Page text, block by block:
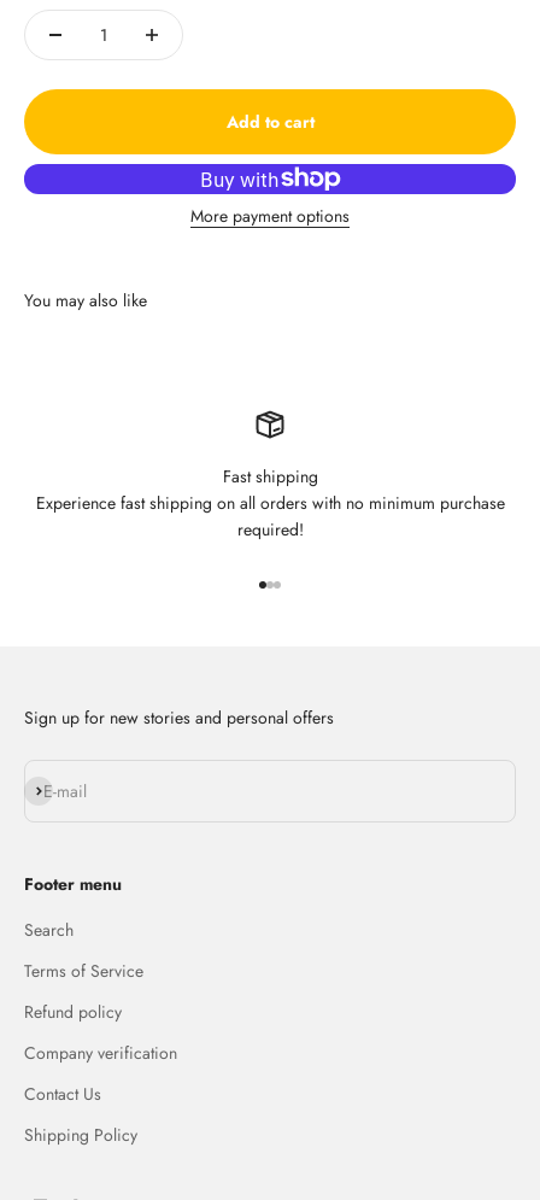
Add to cart
More payment options
Fast shipping
Experience fast shipping on all orders with no minimum purchase
required!
Go to item 1
Go to item 2
Go to item 3
Sign up for new stories and personal offers
E-mail
Subscribe
Footer menu
Search
Terms of Service
Refund policy
Company verification
Contact Us
Shipping Policy